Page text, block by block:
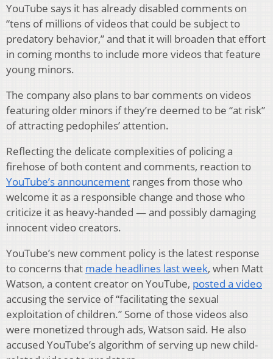
YouTube says it has already disabled comments on
“tens of millions of videos that could be subject to
predatory behavior,” and that it will broaden that effort
in coming months to include more videos that feature
young minors.
The company also plans to bar comments on videos
featuring older minors if they’re deemed to be “at risk”
of attracting pedophiles’ attention.
Reflecting the delicate complexities of policing a
firehose of both content and comments, reaction to
YouTube’s announcement ranges from those who
welcome it as a responsible change and those who
criticize it as heavy-handed — and possibly damaging
innocent video creators.
YouTube’s new comment policy is the latest response
to concerns that made headlines last week, when Matt
Watson, a content creator on YouTube, posted a video
accusing the service of “facilitating the sexual
exploitation of children.” Some of those videos also
were monetized through ads, Watson said. He also
accused YouTube’s algorithm of serving up new child-